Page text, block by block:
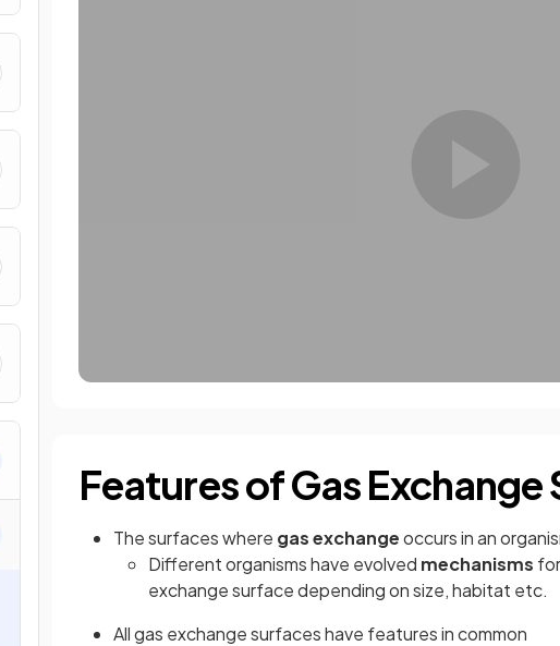
Features of Gas Exchange
The surfaces where gas exchangeoccurs in an
Different organisms have evolved mechanisms
exchange surface depending on size, habitat etc.
All gas exchange surfaces have features in common